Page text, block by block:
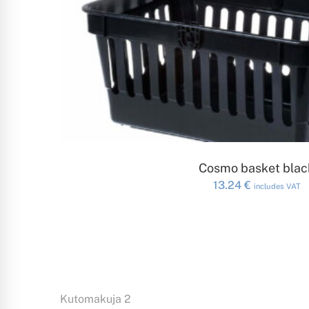
ADD TO
Cosmo basket
13.24 € includes VAT
Kutomakuja 2